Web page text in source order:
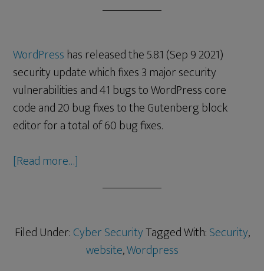
WordPress has released the 5.8.1 (Sep 9 2021)
security update which fixes 3 major security
vulnerabilities and 41 bugs to WordPress core
code and 20 bug fixes to the Gutenberg block
editor for a total of 60 bug fixes.
[Read more…]
Filed Under:Cyber SecurityTagged With:Security,
website,Wordpress